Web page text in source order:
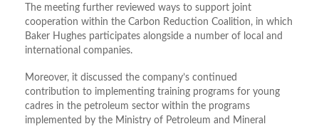
The meeting further reviewed ways to support joint
cooperation within the Carbon Reduction Coalition, in which
Baker Hughes participates alongside a number of local and
international companies.
Moreover, it discussed the company’s continued
contribution to implementing training programs for young
cadres in the petroleum sector within the programs
implemented by the Ministry of Petroleum and Mineral